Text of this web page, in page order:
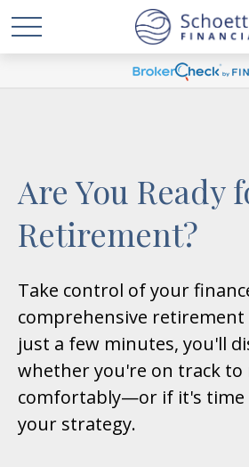
Are You Ready
Retirement?
Take control of your
comprehensive retirement
just a few minutes, you'll
whether you're on track to
comfortably—or if it's time
your strategy.